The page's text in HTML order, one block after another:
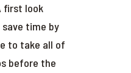
first look
time by
to take all of
before the